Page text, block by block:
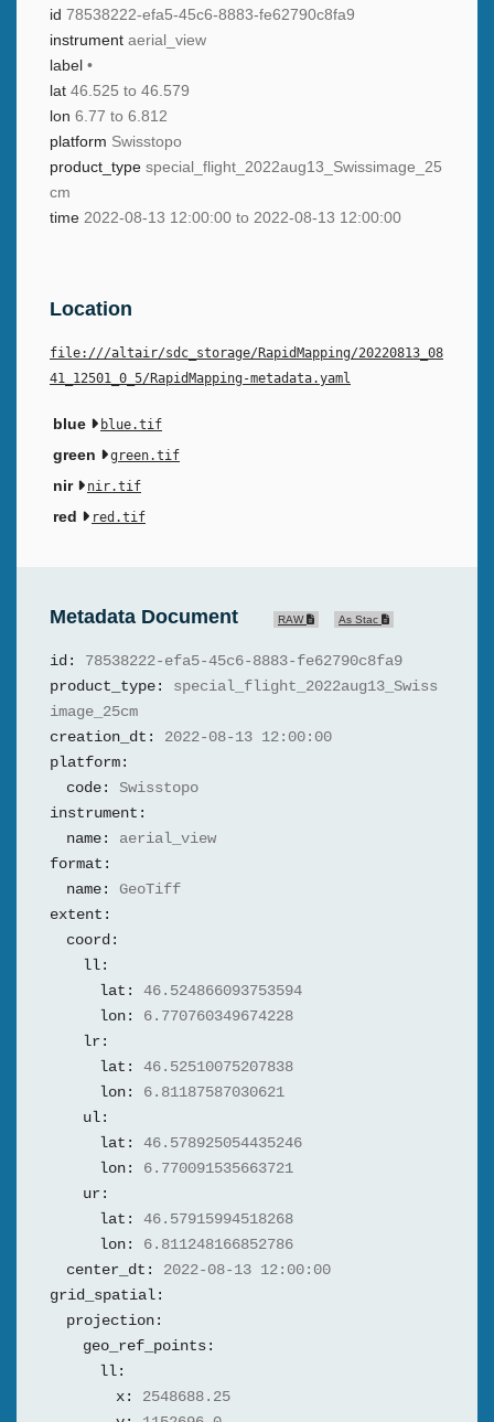
id 78538222-efa5-45c6-8883-fe62790c8fa9
instrument aerial_view
label •
lat 46.525 to 46.579
lon 6.77 to 6.812
platform Swisstopo
product_type special_flight_2022aug13_Swissimage_25
cm
time 2022-08-13 12:00:00 to 2022-08-13 12:00:00
Location
file:///altair/sdc_storage/RapidMapping/20220813_08
41_12501_0_5/RapidMapping-metadata.yaml
blue blue.tif
green green.tif
nir nir.tif
red red.tif
Metadata Document RAW As Stac
id:
78538222-efa5-45c6-8883-fe62790c8fa9
product_type:
special_flight_2022aug13_Swiss
image_25cm
creation_dt:
2022-08-13 12:00:00
platform:
code:
Swisstopo
instrument:
name:
aerial_view
format:
name:
GeoTiff
extent:
coord:
ll:
lat:
46.524866093753594
lon:
6.770760349674228
lr:
lat:
46.52510075207838
lon:
6.81187587030621
ul:
lat:
46.578925054435246
lon:
6.770091535663721
ur:
lat:
46.57915994518268
lon:
6.811248166852786
center_dt:
2022-08-13 12:00:00
grid_spatial:
projection:
geo_ref_points:
ll:
x:
2548688.25